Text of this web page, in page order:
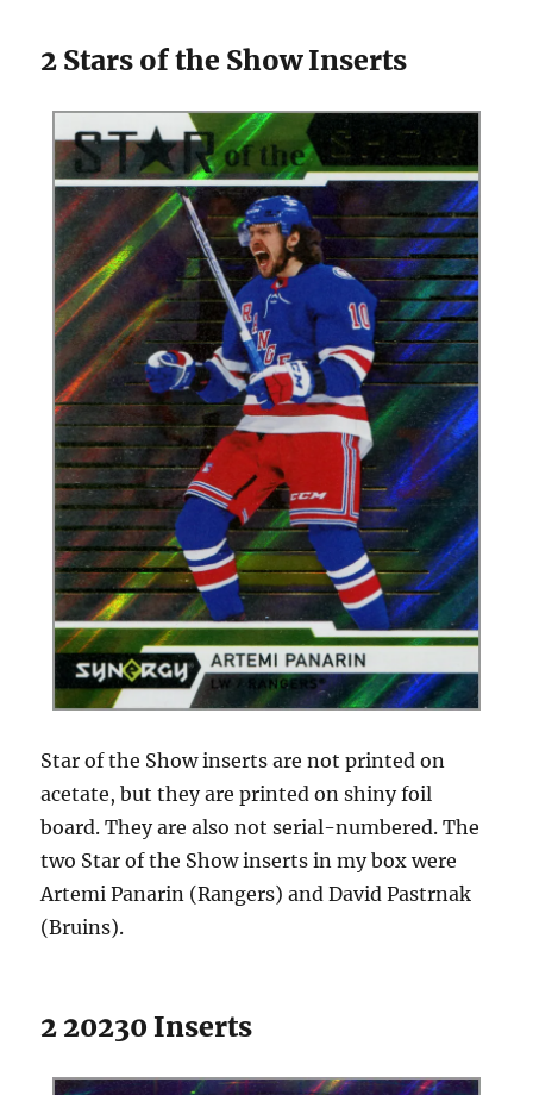
2 Stars of the Show Inserts
Star of the Show inserts are not printed on
acetate, but they are printed on shiny foil
board. They are also not serial-numbered. The
two Star of the Show inserts in my box were
Artemi Panarin (Rangers) and David Pastrnak
(Bruins).
2 20230 Inserts